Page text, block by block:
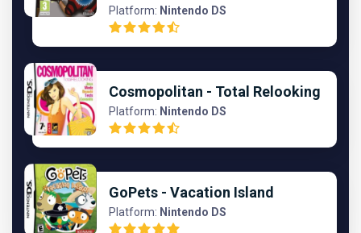
Platform: Nintendo DS
Cosmopolitan - Total Relooking
Platform: Nintendo DS
GoPets - Vacation Island
Platform: Nintendo DS